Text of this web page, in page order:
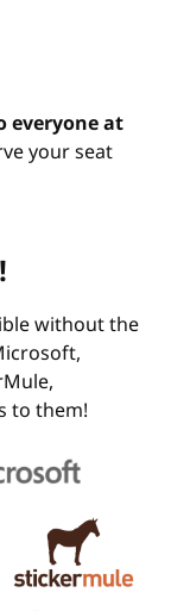
everyone at
your seat
without the
to them!